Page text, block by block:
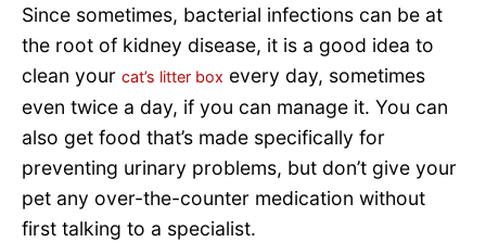
Since sometimes, bacterial infections can be at
the root of kidney disease, it is a good idea to
clean your cat’s litter box every day, sometimes
even twice a day, if you can manage it. You can
also get food that’s made specifically for
preventing urinary problems, but don’t give your
pet any over-the-counter medication without
first talking to a specialist.